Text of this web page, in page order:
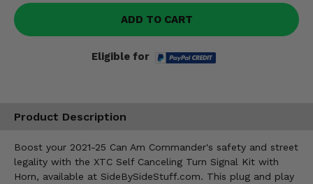
ADD TO CART
Eligible for
Product Description
Boost your 2021-25 Can Am Commander's safety and street
legality with the XTC Self Canceling Turn Signal Kit with
Horn, available at SideBySideStuff.com. This plug and play